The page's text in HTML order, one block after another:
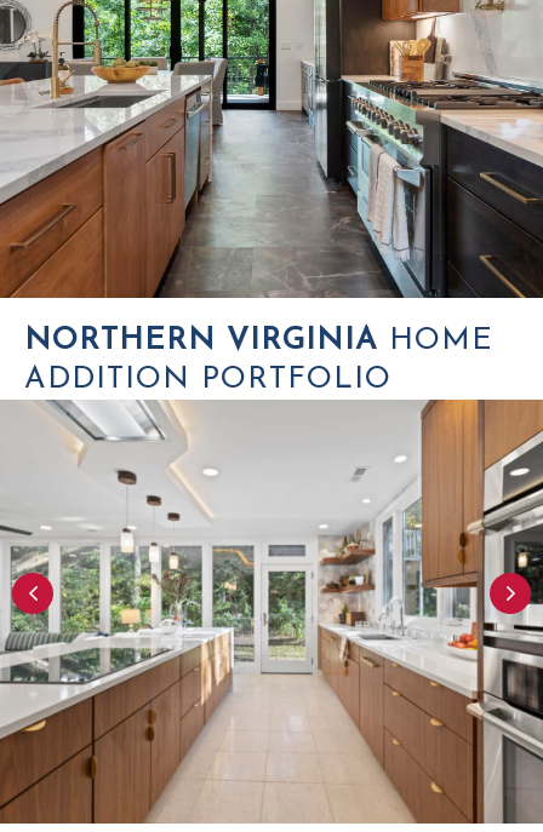
NORTHERN VIRGINIA HOME
ADDITION PORTFOLIO